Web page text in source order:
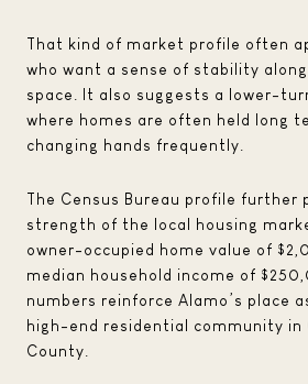
That kind of market profile often
who want a sense of stability
space. It also suggests a lower-
where homes are often held long
changing hands frequently.
The Census Bureau profile further
strength of the local housing
owner-occupied home value of
median household income of
numbers reinforce Alamo’s place
high-end residential community in
County.